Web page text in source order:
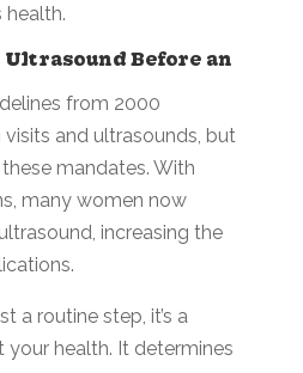
health.
Ultrasound Before an
from 2000
and ultrasounds, but
mandates. With
many women now
increasing the
a routine step, it’s a
health. It determines